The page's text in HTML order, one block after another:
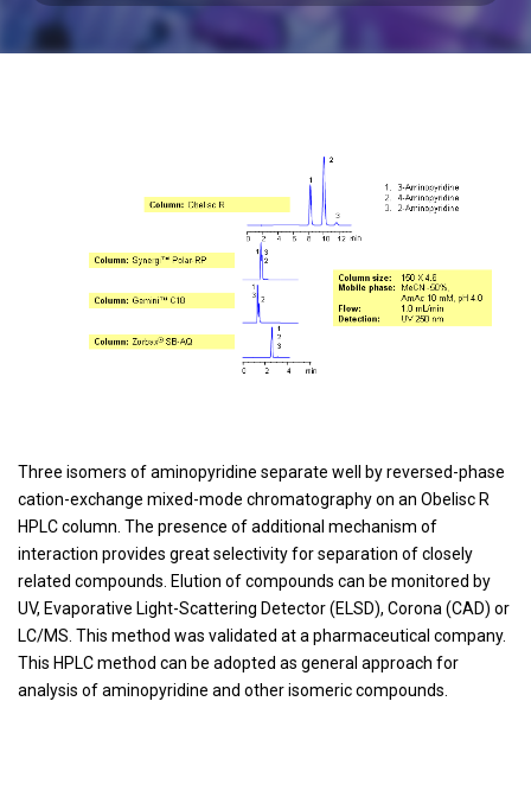
Three isomers of aminopyridine separate well by reversed-phase
cation-exchange mixed-mode chromatography on an Obelisc R
HPLC column. The presence of additional mechanism of
interaction provides great selectivity for separation of closely
related compounds. Elution of compounds can be monitored by
UV, Evaporative Light-Scattering Detector (ELSD), Corona (CAD) or
LC/MS. This method was validated at a pharmaceutical company.
This HPLC method can be adopted as general approach for
analysis of aminopyridine and other isomeric compounds.